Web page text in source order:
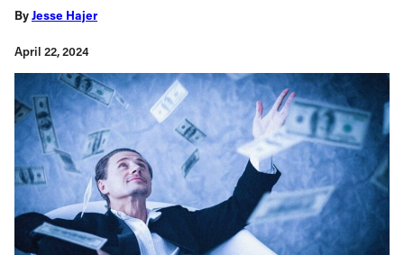
ByJesse Hajer
April 22, 2024